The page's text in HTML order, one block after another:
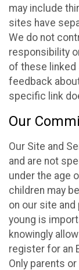
may include
sites have
We do not
responsibility
of these linked
feedback
specific link
Our
Our Site and
and are not
under the age
children may
on our site
young is
knowingly
register for an
Only parents